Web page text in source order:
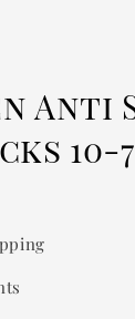
Anti
10-